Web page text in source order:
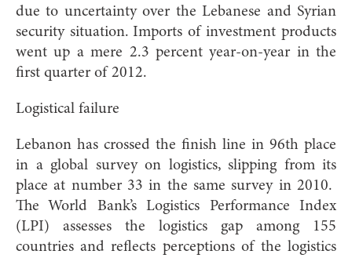
due to uncertainty over the Lebanese and Syrian
security situation. Imports of investment products
went up a mere 2.3 percent year-on-year in the
first quarter of 2012.
Logistical failure
Lebanon has crossed the finish line in 96th place
in a global survey on logistics, slipping from its
place at number 33 in the same survey in 2010.
The World Bank’s Logistics Performance Index
(LPI) assesses the logistics gap among 155
countries and reflects perceptions of the logistics